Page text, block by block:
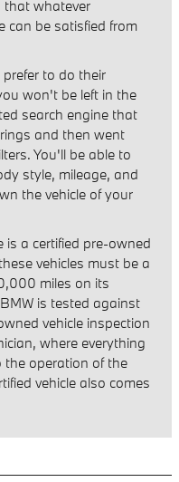
that whatever
can be satisfied from
to do their
won't be left in the
search engine that
and then went
You'll be able to
style, mileage, and
the vehicle of your
a certified pre-owned
vehicles must be a
miles on its
is tested against
vehicle inspection
where everything
the operation of the
vehicle also comes